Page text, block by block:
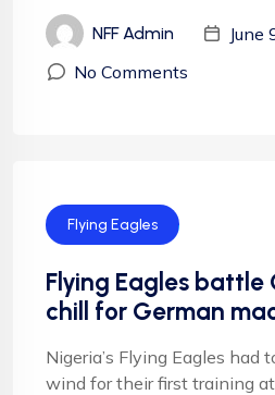
NFF Admin
June
No Comments
Flying Eagles
Flying Eagles battle
chill for German
Nigeria’s Flying Eagles had
wind for their first training